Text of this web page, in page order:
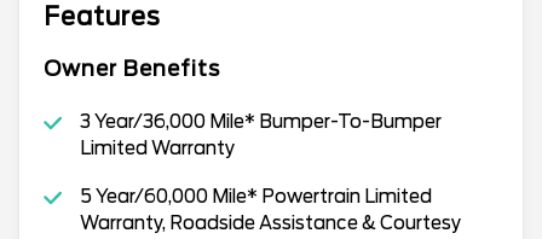
Features
Owner Benefits
3 Year/36,000 Mile* Bumper-To-Bumper
Limited Warranty
5 Year/60,000 Mile* Powertrain Limited
Warranty, Roadside Assistance & Courtesy